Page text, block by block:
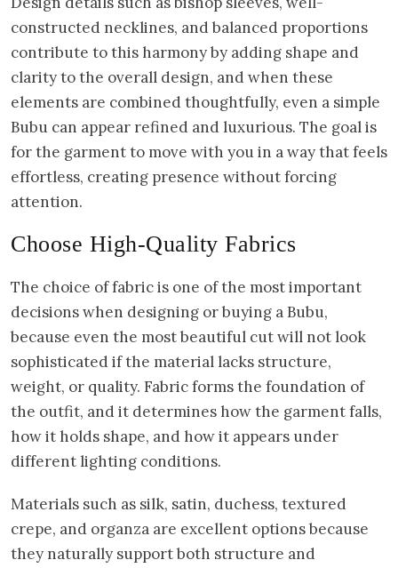
constructed necklines, and balanced proportions
contribute to this harmony by adding shape and
clarity to the overall design, and when these
elements are combined thoughtfully, even a simple
Bubu can appear refined and luxurious. The goal is
for the garment to move with you in a way that feels
effortless, creating presence without forcing
attention.
Choose High-Quality Fabrics
The choice of fabric is one of the most important
decisions when designing or buying a Bubu,
because even the most beautiful cut will not look
sophisticated if the material lacks structure,
weight, or quality. Fabric forms the foundation of
the outfit, and it determines how the garment falls,
how it holds shape, and how it appears under
different lighting conditions.
Materials such as silk, satin, duchess, textured
crepe, and organza are excellent options because
they naturally support both structure and